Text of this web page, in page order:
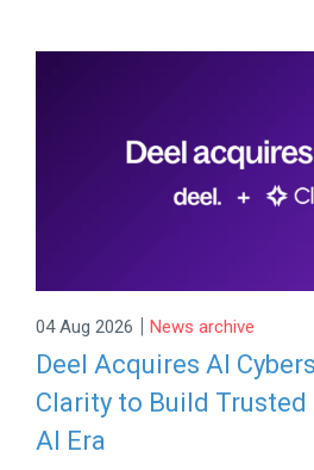
04 Aug 2026 | News archive
Deel Acquires AI
Clarity to Build
AI Era